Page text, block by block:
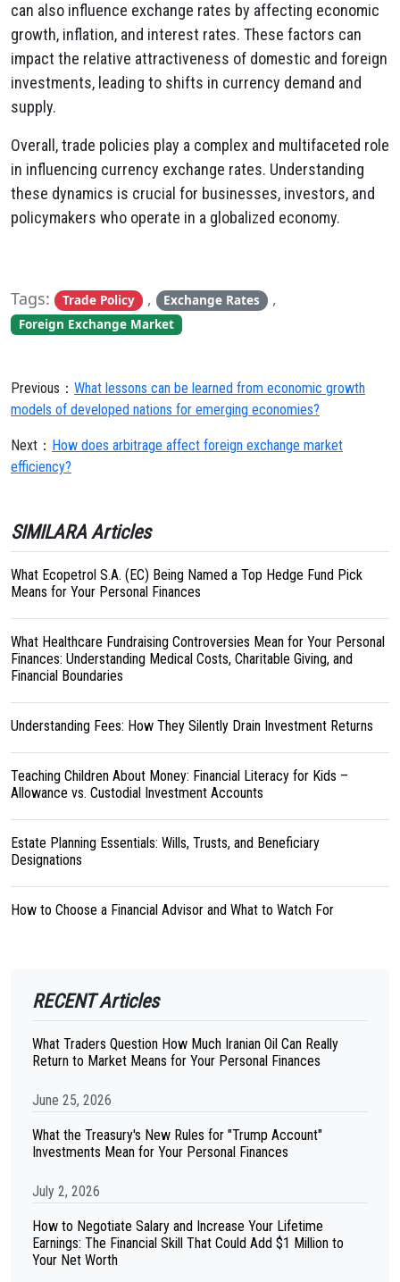
can also influence exchange rates by affecting economic
growth, inflation, and interest rates. These factors can
impact the relative attractiveness of domestic and foreign
investments, leading to shifts in currency demand and
supply.
Overall,trade policies play a complex and multifaceted role
in influencing currency exchange rates. Understanding
these dynamics is crucial for businesses, investors, and
policymakers who operate in a globalized economy.
Tags: Trade Policy , Exchange Rates ,
Foreign Exchange Market
Previous： What lessons can be learned from economic growth
models of developed nations for emerging economies?
Next： How does arbitrage affect foreign exchange market
efficiency?
SIMILARA Articles
What Ecopetrol S.A. (EC) Being Named a Top Hedge Fund Pick
Means for Your Personal Finances
What Healthcare Fundraising Controversies Mean for Your Personal
Finances: Understanding Medical Costs, Charitable Giving, and
Financial Boundaries
Understanding Fees: How They Silently Drain Investment Returns
Teaching Children About Money: Financial Literacy for Kids –
Allowance vs. Custodial Investment Accounts
Estate Planning Essentials: Wills, Trusts, and Beneficiary
Designations
How to Choose a Financial Advisor and What to Watch For
RECENT Articles
What Traders Question How Much Iranian Oil Can Really
Return to Market Means for Your Personal Finances
June 25, 2026
What the Treasury's New Rules for "Trump Account"
Investments Mean for Your Personal Finances
July 2, 2026
How to Negotiate Salary and Increase Your Lifetime
Earnings: The Financial Skill That Could Add $1 Million to
Your Net Worth